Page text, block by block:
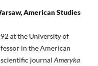
American Studies
at the University of
in the American
journal Ameryka